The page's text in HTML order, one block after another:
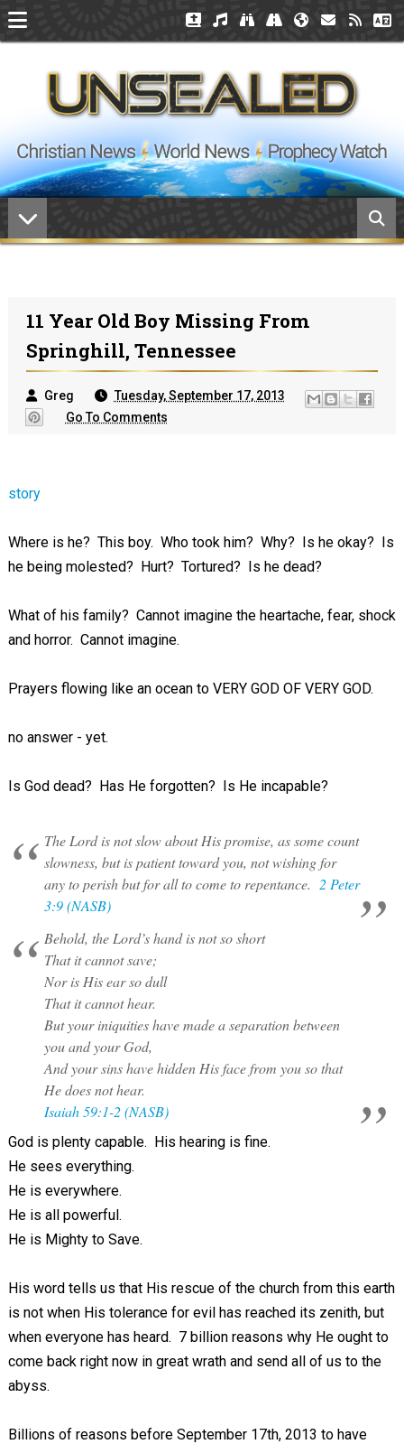
11 Year Old Boy Missing From
Springhill, Tennessee
Greg
Tuesday, September 17, 2013
Go To Comments
story
Where is he? This boy. Who took him? Why? Is he okay? Is
he being molested? Hurt? Tortured? Is he dead?
What of his family? Cannot imagine the heartache, fear, shock
and horror. Cannot imagine.
Prayers flowing like an ocean to VERY GOD OF VERY GOD.
no answer - yet.
Is God dead? Has He forgotten? Is He incapable?
The Lord is not slow about His promise, as some count
slowness, but is patient toward you, not wishing for
any to perish but for all to come to repentance. 2 Peter
3:9 (NASB)
Behold, the Lord’s hand is not so short
That it cannot save;
Nor is His ear so dull
That it cannot hear.
But your iniquities have made a separation between
you and your God,
And your sins have hidden His face from you so that
He does not hear.
Isaiah 59:1-2 (NASB)
God is plenty capable. His hearing is fine.
He sees everything.
He is everywhere.
He is all powerful.
He is Mighty to Save.
His word tells us that His rescue of the church from this earth
is not when His tolerance for evil has reached its zenith, but
when everyone has heard. 7 billion reasons why He ought to
come back right now in great wrath and send all of us to the
abyss.
Billions of reasons before September 17th, 2013 to have